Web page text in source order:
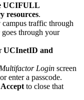
UCIFULL
resources.
traffic through
through your
UCInetID and
Login screen
enter a passcode.
Accept to close that